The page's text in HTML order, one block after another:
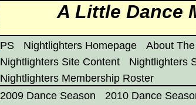
A Little Dance
PS
Nightlighters Homepage About
Nightlighters Site Content
Nightlighters
Nightlighters Membership Roster
2009 Dance Season
2010 Dance